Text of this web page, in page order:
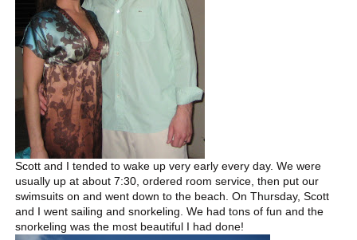
Scott and I tended to wake up very early every day. We were
usually up at about 7:30, ordered room service, then put our
swimsuits on and went down to the beach. On Thursday, Scott
and I went sailing and snorkeling. We had tons of fun and the
snorkeling was the most beautiful I had done!